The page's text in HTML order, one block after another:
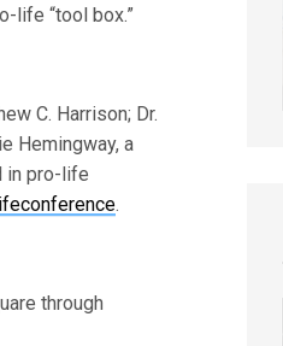
life “tool box.”
C. Harrison; Dr.
Hemingway, a
in pro-life
.
through